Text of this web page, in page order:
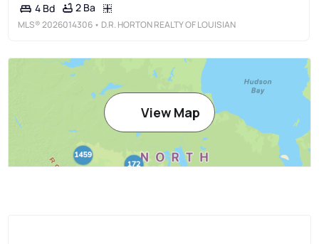
4 Bd 2 Ba
MLS®2026014306 • D.R. HORTON REALTY OF LOUISIAN
View Map